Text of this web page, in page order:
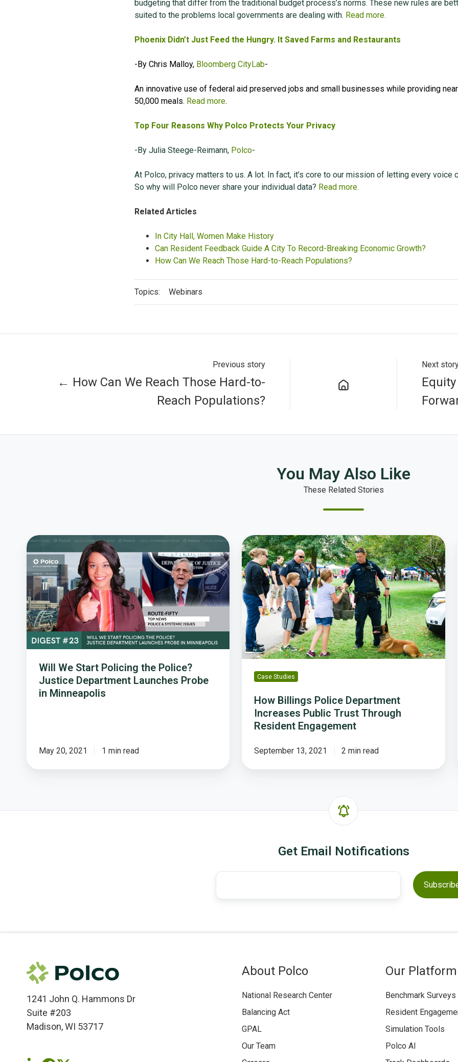
budgeting that differ from the traditional budget process’s norms. These new rules are
suited to the problems local governments are dealing with. Read more.
Phoenix Didn’t Just Feed the Hungry. It Saved Farms and Restaurants
-By Chris Malloy, Bloomberg CityLab-
An innovative use of federal aid preserved jobs and small businesses while providing
50,000 meals. Read more.
Top Four Reasons Why Polco Protects Your Privacy
-By Julia Steege-Reimann, Polco-
At Polco, privacy matters to us. A lot. In fact, it’s core to our mission of letting every voice
So why will Polco never share your individual data? Read more.
Related Articles
In City Hall, Women Make History
Can Resident Feedback Guide A City To Record-Breaking Economic Growth?
How Can We Reach Those Hard-to-Reach Populations?
Topics: Webinars
Previous story
← How Can We Reach Those Hard-to-
Reach Populations?
Next
You May Also Like
These Related Stories
Will
We
Start
Policing
the
Police?
Justice
Department
Launches
Probe
Minneapolis
Will We Start Policing the Police?
Justice Department Launches Probe
in Minneapolis
May 20, 2021 1 min read
How
Billings
Police
Department
Increases
Public
Trust
Through
Resident
Engagement
Case Studies
How Billings Police Department
Increases Public Trust Through
Resident Engagement
September 13, 2021 2 min read
Get Email Notifications
1241 John Q. Hammons Dr
Suite #203
Madison, WI 53717
About Polco
National Research Center
Balancing Act
GPAL
Our Team
Our Platform
Benchmark Surveys
Resident
Simulation Tools
Polco AI